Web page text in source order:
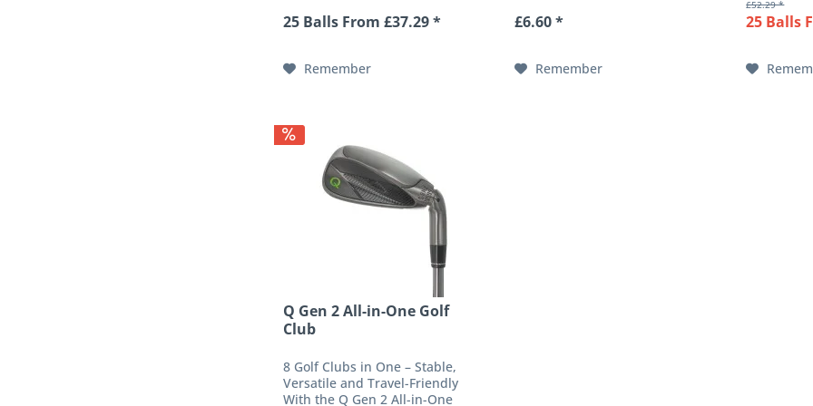
wedge and iron groove for the
25 Balls From £37.29 *
Remember
£6.60 *
Remember
every way
£52.29 *
25 Balls
Q Gen 2 All-in-One Golf
Club
8 Golf Clubs in One – Stable,
Versatile and Travel-Friendly
With the Q Gen 2 All-in-One